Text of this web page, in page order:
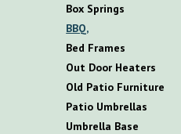
Box Springs
BBQ,
Bed Frames
Out Door Heaters
Old Patio Furniture
Patio Umbrellas
Umbrella Base